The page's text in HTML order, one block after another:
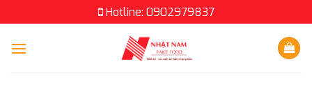
to
content
Hotline: 0902979837